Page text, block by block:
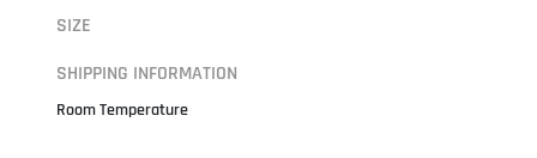
SIZE
SHIPPING INFORMATION
Room Temperature